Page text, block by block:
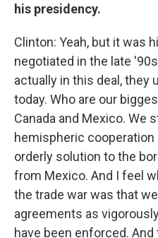
his presidency.
Clinton: Yeah, but it was
negotiated in the late
actually in this deal, they
today. Who are our
Canada and Mexico. We
hemispheric cooperation
orderly solution to the
from Mexico. And I feel
the trade war was that
agreements as
have been enforced.